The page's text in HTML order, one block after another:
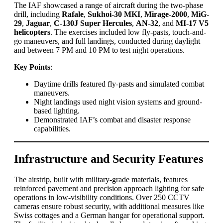
The IAF showcased a range of aircraft during the two-phase
drill, including Rafale, Sukhoi-30 MKI, Mirage-2000, MiG-
29, Jaguar, C-130J Super Hercules, AN-32, and MI-17 V5
helicopters. The exercises included low fly-pasts, touch-and-
go maneuvers, and full landings, conducted during daylight
and between 7 PM and 10 PM to test night operations.
Key Points:
Daytime drills featured fly-pasts and simulated combat
maneuvers.
Night landings used night vision systems and ground-
based lighting.
Demonstrated IAF’s combat and disaster response
capabilities.
Infrastructure and Security Features
The airstrip, built with military-grade materials, features
reinforced pavement and precision approach lighting for safe
operations in low-visibility conditions. Over 250 CCTV
cameras ensure robust security, with additional measures like
Swiss cottages and a German hangar for operational support.